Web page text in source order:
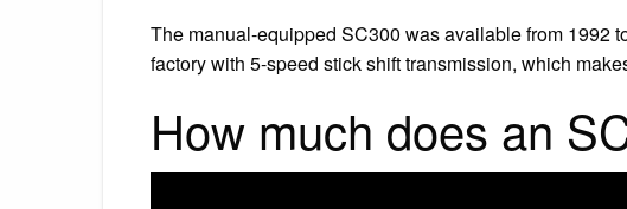
The manual-equipped SC300 was available from 1992
factory with 5-speed stick shift transmission, which
How much does an